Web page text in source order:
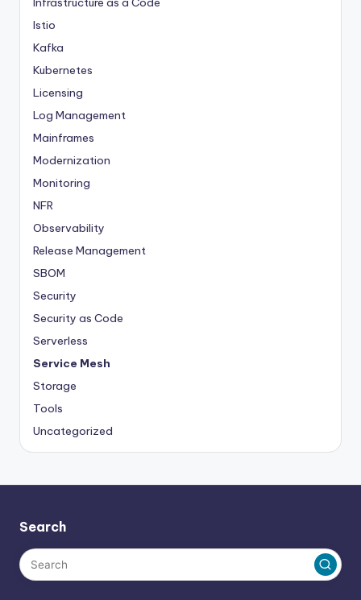
Istio
Kafka
Kubernetes
Licensing
Log Management
Mainframes
Modernization
Monitoring
NFR
Observability
Release Management
SBOM
Security
Security as Code
Serverless
Service Mesh
Storage
Tools
Uncategorized
Search